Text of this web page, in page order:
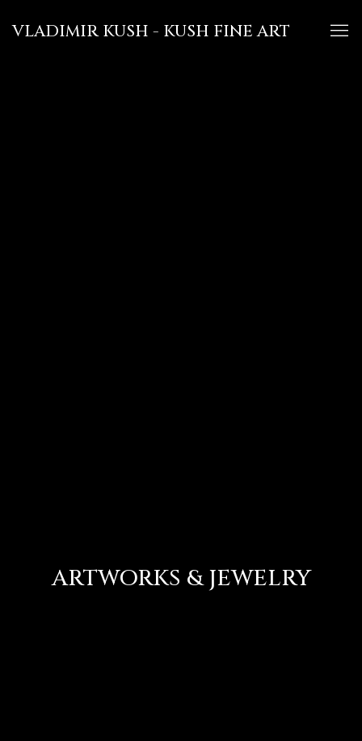
VLADIMIR KUSH - KUSH FINE ART
ARTWORKS & JEWELRY